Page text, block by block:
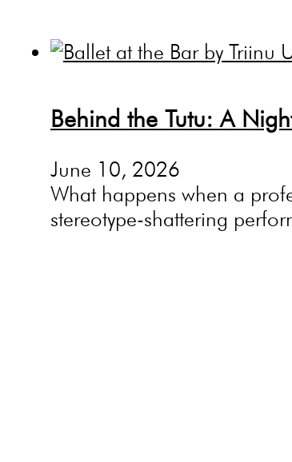
Behind the Tutu: A
June 10, 2026
What happens when a
stereotype-shattering